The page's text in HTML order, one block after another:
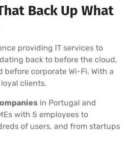
Back Up What
providing IT services to
back to before the cloud,
before corporate Wi-Fi. With a
clients.
in Portugal and
with 5 employees to
of users, and from startups